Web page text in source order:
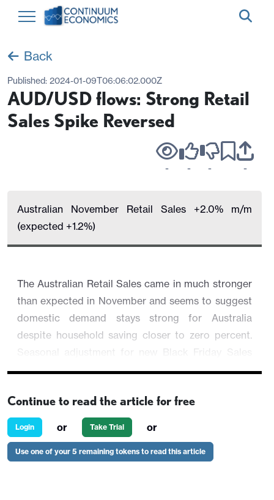
Back
Published: 2024-01-09T06:06:02.000Z
AUD/USD flows: Strong Retail
Sales Spike Reversed
- - - -
Australian November Retail Sales +2.0% m/m
(expected +1.2%)
The Australian Retail Sales came in much stronger
than expected in November and seems to suggest
domestic demand stays strong for Australia
despite household saving closer to zero percent.
Seasonal adjustment for new Black Friday Sales
may have played around the numbers but the
a good one.
AUD/USD initially spiked to session high of 0.6734
before trading 0.18% lower now at 0.6707 as
regional equities erased the early rebound.
Continue to read the article for free
Login or Take Trial or
Use one of your 5 remaining tokens to read this article